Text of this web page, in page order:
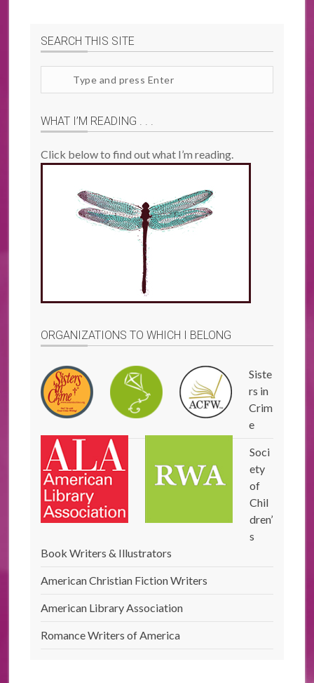
SEARCH THIS SITE
site
WHAT I’M READING . . .
Click below to find out what I’m reading.
ORGANIZATIONS TO WHICH I BELONG
Siste
rs in
Crim
e
Soci
ety
of
Chil
dren’
s
Book Writers & Illustrators
American Christian Fiction Writers
American Library Association
Romance Writers of America